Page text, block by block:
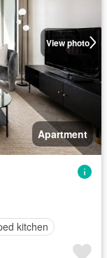
View photo
Apartment
kitchen